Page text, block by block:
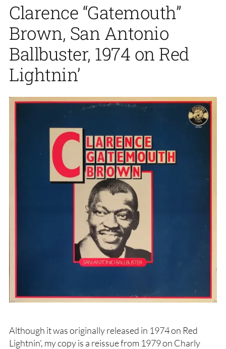
Clarence “Gatemouth”
Brown, San Antonio
Ballbuster, 1974 on Red
Lightnin’
Although it was originally released in 1974 on Red
Lightnin’, my copy is a reissue from 1979 on Charly